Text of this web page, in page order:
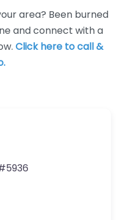
area? Been burned
and connect with a
Click here to call &